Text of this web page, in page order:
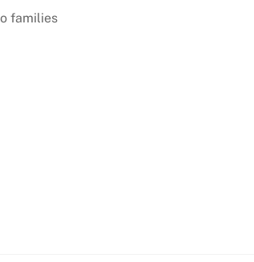
families